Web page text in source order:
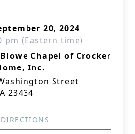
20, 2024
pm (Eastern time)
Chapel of Crocker
Inc.
Street
23434
DIRECTIONS